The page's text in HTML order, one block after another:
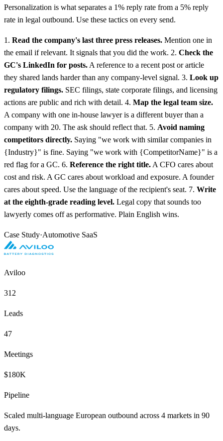
Personalization is what separates a 1% reply rate from a 5% reply
rate in legal outbound. Use these tactics on every send.
1. Read the company's last three press releases. Mention one in
the email if relevant. It signals that you did the work. 2. Check the
GC's LinkedIn for posts. A reference to a recent post or article
they shared lands harder than any company-level signal. 3. Look up
regulatory filings. SEC filings, state corporate filings, and licensing
actions are public and rich with detail. 4. Map the legal team size.
A company with one in-house lawyer is a different buyer than a
company with 20. The ask should reflect that. 5. Avoid naming
competitors directly. Saying "we work with similar companies in
{Industry}" is fine. Saying "we work with {CompetitorName}" is a
red flag for a GC. 6. Reference the right title. A CFO cares about
cost and risk. A GC cares about workload and exposure. A founder
cares about speed. Use the language of the recipient's seat. 7. Write
at the eighth-grade reading level. Legal copy that sounds too
lawyerly comes off as performative. Plain English wins.
Case Study·Automotive SaaS
Aviloo
312
Leads
47
Meetings
$180K
Pipeline
Scaled multi-language European outbound across 4 markets in 90
days.